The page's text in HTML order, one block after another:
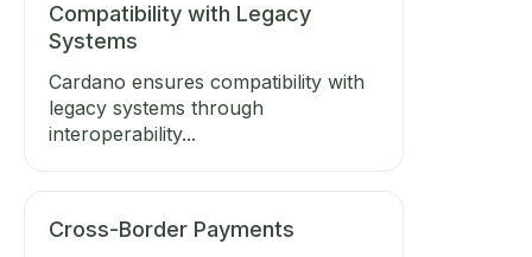
Compatibility with Legacy
Systems
Cardano ensures compatibility with
legacy systems through
interoperability...
Cross-Border Payments